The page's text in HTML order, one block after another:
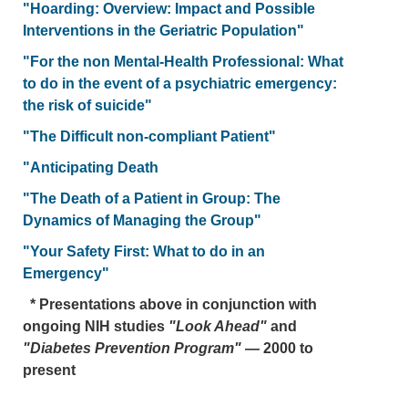
"Hoarding: Overview: Impact and Possible
Interventions in the Geriatric Population"
"For the non Mental-Health Professional: What
to do in the event of a psychiatric emergency:
the risk of suicide"
"The Difficult non-compliant Patient"
"Anticipating Death
"The Death of a Patient in Group: The
Dynamics of Managing the Group"
"Your Safety First: What to do in an
Emergency"
* Presentations above in conjunction with
ongoing NIH studies "Look Ahead" and
"Diabetes Prevention Program" — 2000 to
present